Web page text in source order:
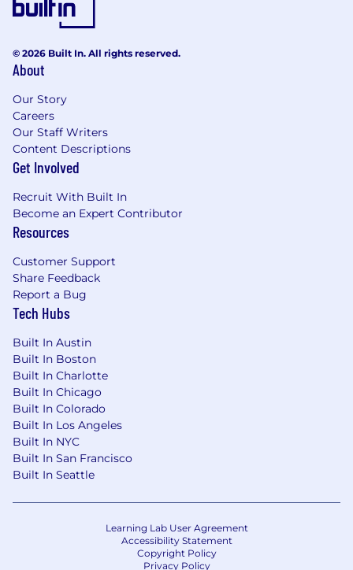
🏄 Unlimited PTO: Uncapped vacation days &
paid holidays
👶 Family Leave: Maternity & paternity
of your income, even if you don't contribute
🏠 WFH Benefits: Lunch on us 2x/week,
monthly phone stipend & other home office
perks
👪 Health FSAs & HSAs: Pre-tax accounts for
out-of-pocket medical expenses
regularly get together
**We have been made aware of individuals
falsely posing as recruiters from Assured
we only contact candidates from official
@ assured.claims
interviews are conducted through verified
company channels. If you are unsure
whether a message is legitimate, please
contact us directly at
ops@assured.claims
personal information
Our Commitment:
We are an equal opportunity employer and
value diversity at our company. We do not
© 2026 Built In. All rights reserved.
About
Our Story
Careers
Our Staff Writers
Content Descriptions
Get Involved
Recruit With Built In
Become an Expert Contributor
Resources
Customer Support
Share Feedback
Report a Bug
Tech Hubs
Built In Austin
Built In Boston
Built In Charlotte
Built In Chicago
Built In Colorado
Built In Los Angeles
Built In NYC
Built In San Francisco
Built In Seattle
Learning Lab User Agreement
Accessibility Statement
Copyright Policy
Privacy Policy